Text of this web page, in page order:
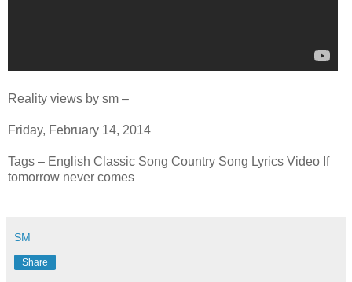
Reality views by sm –
Friday, February 14, 2014
Tags – English Classic Song Country Song Lyrics Video If
tomorrow never comes
SM
Share